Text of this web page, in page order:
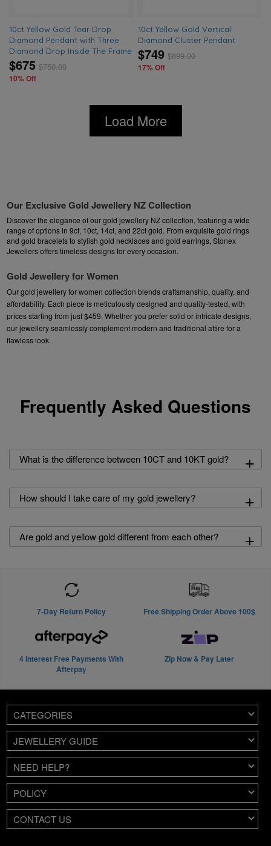
10ct Yellow Gold Tear Drop
Diamond Pendant with Three
Diamond Drop Inside The Frame
$675 $750.00
10% Off
10ct Yellow Gold Vertical
Diamond Cluster Pendant
$749 $899.00
17% Off
Load More
Our Exclusive Gold Jewellery NZ Collection
Discover the elegance of our gold jewellery NZ collection, featuring a wide
range of options in 9ct, 10ct, 14ct, and 22ct gold. From exquisitegold rings
andgold braceletsto stylishgold necklacesandgold earrings, Stonex
Jewellers offers timeless designs for every occasion.
Gold Jewellery for Women
Our gold jewellery for women collection blends craftsmanship, quality, and
affordability. Each piece is meticulously designed and quality-tested, with
prices starting from just $459. Whether you prefersolidor intricate designs,
ourjewelleryseamlessly complement modern and traditional attire for a
flawless look.
Frequently Asked Questions
What is the difference between 10CT and 10KT gold? +
How should I take care of my gold jewellery? +
Are gold and yellow gold different from each other? +
7-Day Return Policy Free Shipping Order Above 100$
4 Interest Free Payments With
Afterpay
Zip Now & Pay Later
CATEGORIES
JEWELLERY GUIDE
NEED HELP?
POLICY
CONTACT US